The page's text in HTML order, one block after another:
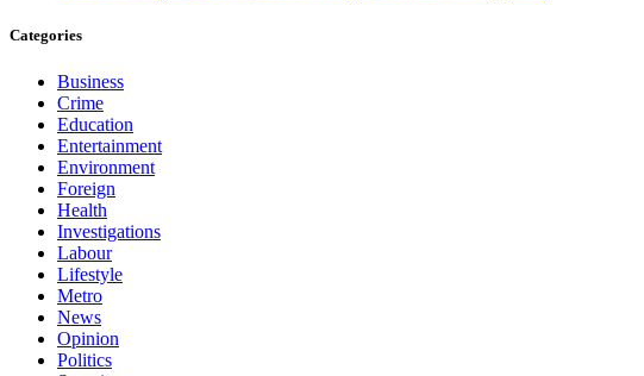
Categories
Business
Crime
Education
Entertainment
Environment
Foreign
Health
Investigations
Labour
Lifestyle
Metro
News
Opinion
Politics